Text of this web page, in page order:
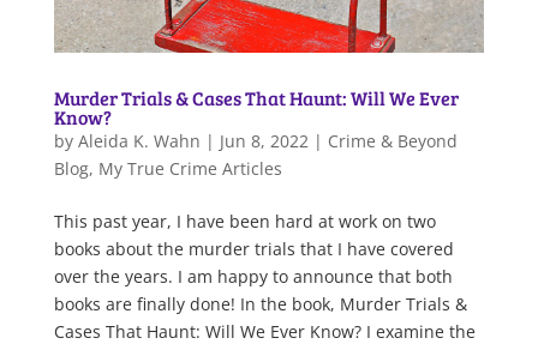
Murder Trials & Cases That Haunt: Will We Ever
Know?
by Aleida K. Wahn | Jun 8, 2022| Crime & Beyond
Blog, My True Crime Articles
This past year, I have been hard at work on two
books about the murder trials that I have covered
over the years. I am happy to announce that both
books are finally done! In the book, Murder Trials &
Cases That Haunt: Will We Ever Know? I examine the